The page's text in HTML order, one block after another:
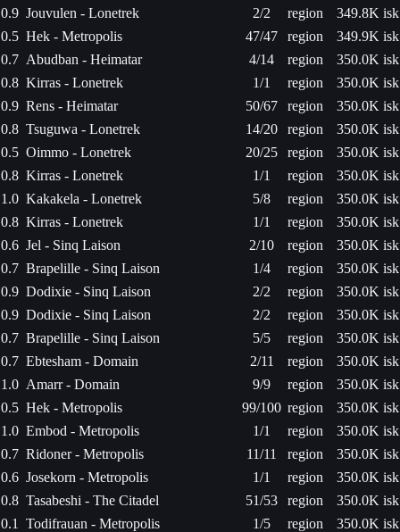
0.9 Jouvulen - Lonetrek 2/2 region
349.8K isk
0.5 Hek - Metropolis 47/47 region
349.9K isk
0.7 Abudban - Heimatar 4/14 region
350.0K isk
0.8 Kirras - Lonetrek 1/1 region
350.0K isk
0.9 Rens - Heimatar 50/67 region
350.0K isk
0.8 Tsuguwa - Lonetrek 14/20 region
350.0K isk
0.5 Oimmo - Lonetrek 20/25 region
350.0K isk
0.8 Kirras - Lonetrek 1/1 region
350.0K isk
1.0 Kakakela - Lonetrek 5/8 region
350.0K isk
0.8 Kirras - Lonetrek 1/1 region
350.0K isk
0.6 Jel - Sinq Laison 2/10 region
350.0K isk
0.7 Brapelille - Sinq Laison 1/4 region
350.0K isk
0.9 Dodixie - Sinq Laison 2/2 region
350.0K isk
0.9 Dodixie - Sinq Laison 2/2 region
350.0K isk
0.7 Brapelille - Sinq Laison 5/5 region
350.0K isk
0.7 Ebtesham - Domain 2/11 region
350.0K isk
1.0 Amarr - Domain 9/9 region
350.0K isk
0.5 Hek - Metropolis 99/100 region
350.0K isk
1.0 Embod - Metropolis 1/1 region
350.0K isk
0.7 Ridoner - Metropolis 11/11 region
350.0K isk
0.6 Josekorn - Metropolis 1/1 region
350.0K isk
0.8 Tasabeshi - The Citadel 51/53 region
350.0K isk
0.1
Todifrauan - Metropolis 1/5 region
350.0K isk